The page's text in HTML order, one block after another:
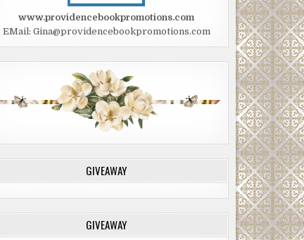
www.providencebookpromotions.com
EMail: Gina@providencebookpromotions.com
GIVEAWAY
GIVEAWAY